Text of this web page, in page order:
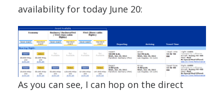
availability for today June 20:
As you can see, I can hop on the direct